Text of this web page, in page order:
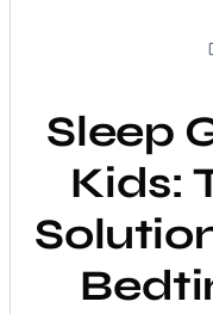
Sleep
Kids: